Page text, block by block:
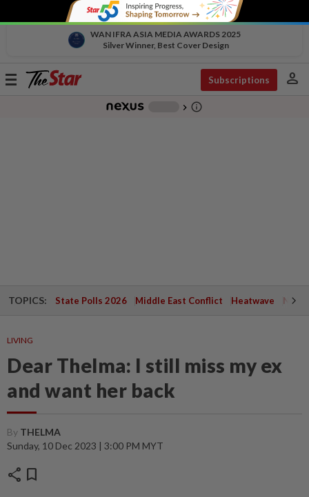
WAN IFRA ASIA MEDIA AWARDS 2025
Silver Winner, Best Cover Design
Toggle
Subscriptions person
chevron_right info_outline
TOPICS: State Polls 2026 Middle East Conflict Heatwave
LIVING
Dear Thelma: I still miss my ex
and want her back
By THELMA
Sunday, 10 Dec 2023 | 3:00 PM MYT
share bookmark